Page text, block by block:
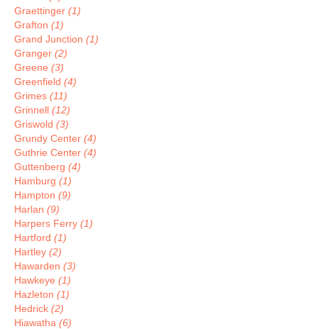
Graettinger (1)
Grafton (1)
Grand Junction (1)
Granger (2)
Greene (3)
Greenfield (4)
Grimes (11)
Grinnell (12)
Griswold (3)
Grundy Center (4)
Guthrie Center (4)
Guttenberg (4)
Hamburg (1)
Hampton (9)
Harlan (9)
Harpers Ferry (1)
Hartford (1)
Hartley (2)
Hawarden (3)
Hawkeye (1)
Hazleton (1)
Hedrick (2)
Hiawatha (6)